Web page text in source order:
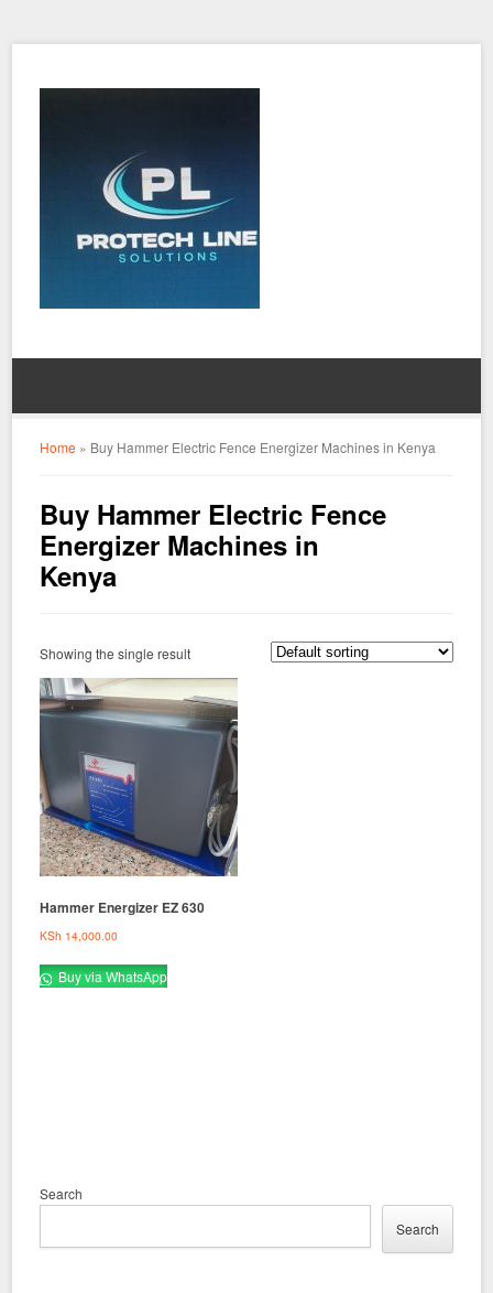
Home » Buy Hammer Electric Fence Energizer Machines in Kenya
Buy Hammer Electric Fence
Energizer Machines in
Kenya
Showing the single result
Hammer Energizer EZ 630
KSh 14,000.00
Buy via WhatsApp
Search
Search